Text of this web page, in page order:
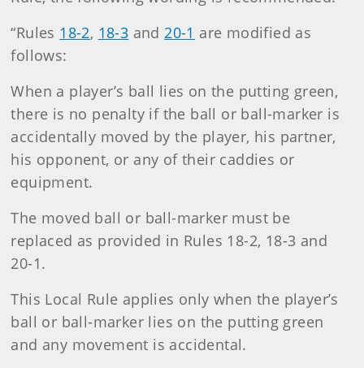
“Rules 18-2, 18-3 and20-1 are modified as
follows:
When a player’s ball lies on the putting green,
there is no penalty if the ball or ball-marker is
accidentally moved by the player, his partner,
his opponent, or any of their caddies or
equipment.
The moved ball or ball-marker must be
replaced as provided in Rules 18-2, 18-3 and
20-1.
This Local Rule applies only when the player’s
ball or ball-marker lies on the putting green
and any movement is accidental.